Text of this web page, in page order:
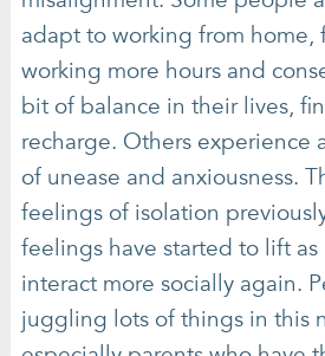
adapt to working from home,
working more hours and
bit of balance in their lives,
recharge. Others experience
of unease and anxiousness.
feelings of isolation
feelings have started to lift
interact more socially again.
juggling lots of things in this